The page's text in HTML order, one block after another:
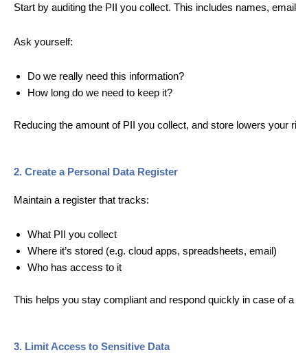
Start by auditing the PII you collect. This includes names,
Ask yourself:
Do we really need this information?
How long do we need to keep it?
Reducing the amount of PII you collect, and store lowers your
2. Create a Personal Data Register
Maintain a register that tracks:
What PII you collect
Where it’s stored (e.g. cloud apps, spreadsheets, email)
Who has access to it
This helps you stay compliant and respond quickly in case of a
3. Limit Access to Sensitive Data